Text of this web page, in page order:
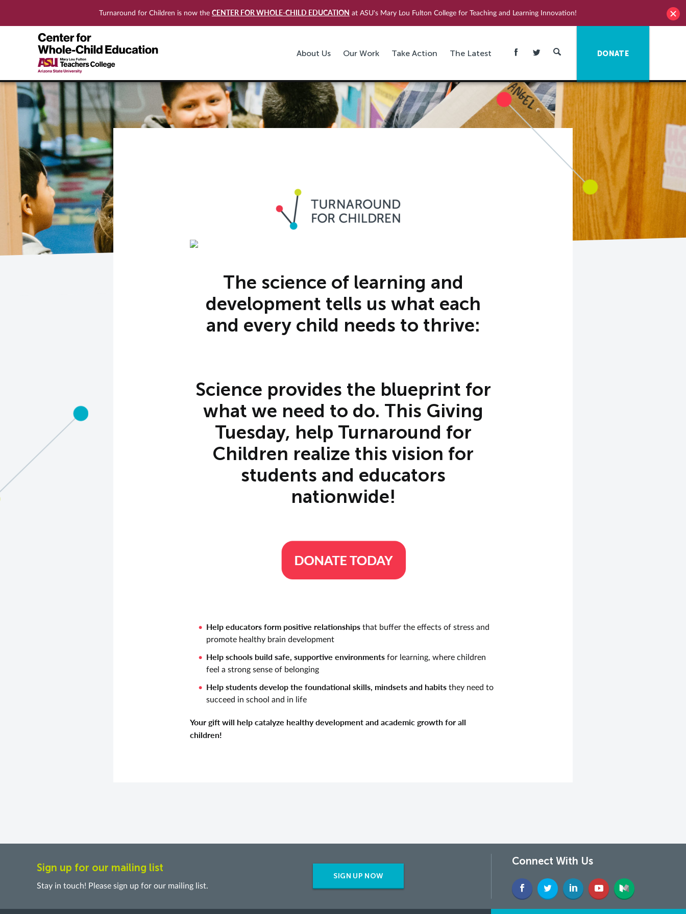
Turnaround for Children is now the CENTER FOR WHOLE-CHILD EDUCATION at ASU's Mary Lou Fulton College for Teaching and Learning Innovation!
About Us Our Work Take Action The Latest DONATE
The science of learning and
development tells us what each
and every child needs to thrive:
Science provides the blueprint for
what we need to do. This Giving
Tuesday, help Turnaround for
Children realize this vision for
students and educators
nationwide!
Help educators form positive relationships that buffer the effects of stress and
promote healthy brain development
Help schools build safe, supportive environments for learning, where children
feel a strong sense of belonging
Help students develop the foundational skills, mindsets and habits they need to
succeed in school and in life
Your gift will help catalyze healthy development and academic growth for all
children!
Sign up for our mailing list
Stay in touch! Please sign up for our mailing list.
SIGN UP NOW
Connect With Us